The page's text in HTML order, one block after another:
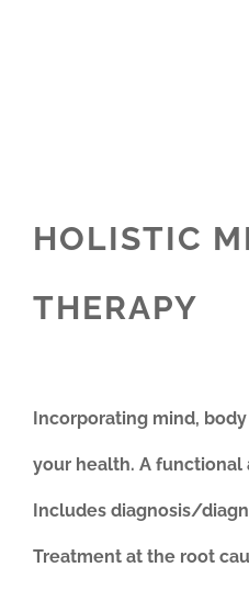
HOLISTIC
THERAPY
Incorporating mind,
your health. A functional
Includes diagnosis/
Treatment at the root